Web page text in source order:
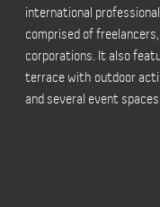
international
comprised of
corporations. It also
terrace with outdoor
and several event